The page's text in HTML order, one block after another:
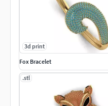
3d print
Fox Bracelet
.stl